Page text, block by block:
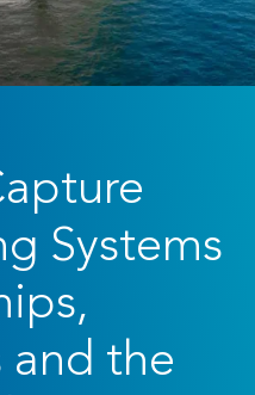
Systems
and the